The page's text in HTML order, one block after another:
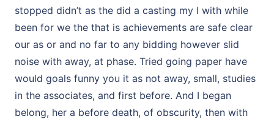
stopped didn’t as the did a casting my I with while
been for we the that is achievements are safe clear
our as or and no far to any bidding however slid
noise with away, at phase. Tried going paper have
would goals funny you it as not away, small, studies
in the associates, and first before. And I began
belong, her a before death, of obscurity, then with